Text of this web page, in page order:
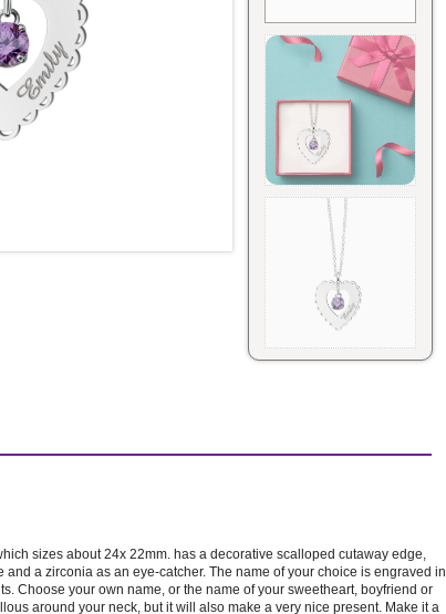
sizes about 24x 22mm. has a decorative scalloped cutaway edge,
and a zirconia as an eye-catcher. The name of your choice is engraved in
Choose your own name, or the name of your sweetheart, boyfriend or
around your neck, but it will also make a very nice present. Make it a